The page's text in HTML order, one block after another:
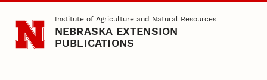
Skip to main contentInstitute of Agriculture and Natural Resources
NEBRASKA EXTENSION
PUBLICATIONS